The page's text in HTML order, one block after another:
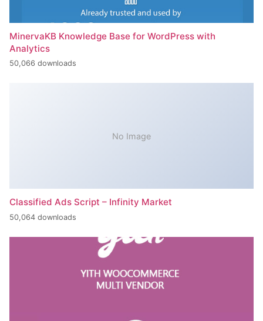
MinervaKB Knowledge Base for WordPress with
Analytics
50,066 downloads
No Image
Classified Ads Script – Infinity Market
50,064 downloads